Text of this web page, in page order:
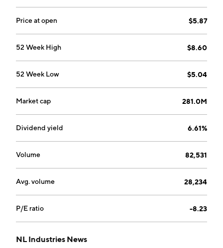
Canada, Mexico, and Other. The firm also holds an
interest in a chemicals business which produces and
Dallas, TX.
Price at open $5.87
52 Week High $8.60
52 Week Low $5.04
Market cap 281.0M
Dividend yield 6.61%
Volume 82,531
Avg. volume 28,234
P/E ratio -8.23
NL Industries News